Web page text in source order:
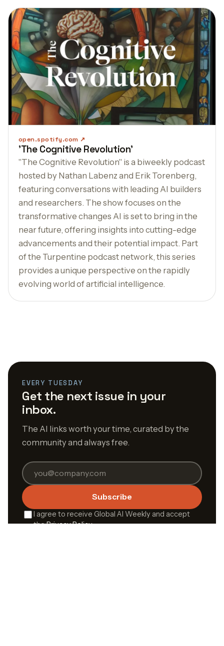
open.spotify.com
'The Cognitive Revolution'
"The Cognitive Revolution" is a biweekly podcast
hosted by Nathan Labenz and Erik Torenberg,
featuring conversations with leading AI builders
and researchers. The show focuses on the
transformative changes AI is set to bring in the
near future, offering insights into cutting-edge
advancements and their potential impact. Part
of the Turpentine podcast network, this series
provides a unique perspective on the rapidly
evolving world of artificial intelligence.
EVERY TUESDAY
Get the next issue in your
inbox.
The AI links worth your time, curated by the
community and always free.
Subscribe
I agree to receive Global AI Weekly and accept
thePrivacy Policy.